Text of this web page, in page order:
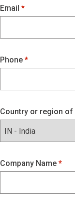
Email
Phone
Country or region of
Company Name